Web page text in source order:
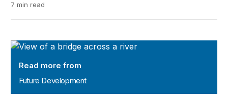
7 min read
Future Development
Read more from
Future Development